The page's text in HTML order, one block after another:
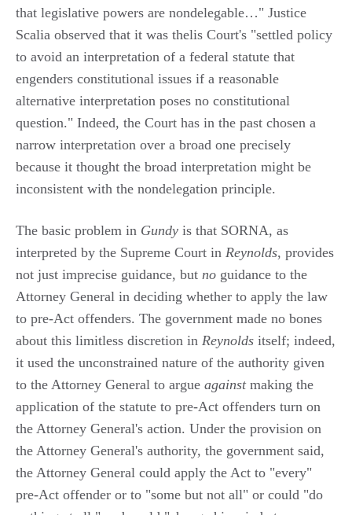
that legislative powers are nondelegable…" Justice
Scalia observed that it was thelis Court's "settled policy
to avoid an interpretation of a federal statute that
engenders constitutional issues if a reasonable
alternative interpretation poses no constitutional
question." Indeed, the Court has in the past chosen a
narrow interpretation over a broad one precisely
because it thought the broad interpretation might be
inconsistent with the nondelegation principle.
The basic problem in Gundy is that SORNA, as
interpreted by the Supreme Court in Reynolds, provides
not just imprecise guidance, but no guidance to the
Attorney General in deciding whether to apply the law
to pre-Act offenders. The government made no bones
about this limitless discretion in Reynolds itself; indeed,
it used the unconstrained nature of the authority given
to the Attorney General to argue againstmaking the
application of the statute to pre-Act offenders turn on
the Attorney General's action. Under the provision on
the Attorney General's authority, the government said,
the Attorney General could apply the Act to "every"
pre-Act offender or to "some but not all" or could "do